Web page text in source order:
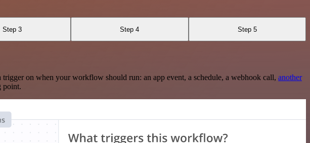
Step 3 Step 4 Step 5
on when your workflow should run: an app event, a schedule, a webhook call, another
point.